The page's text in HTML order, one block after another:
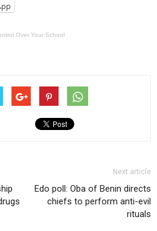
Over Your School
Next article
Edo poll: Oba of Benin directs
chiefs to perform anti-evil
rituals